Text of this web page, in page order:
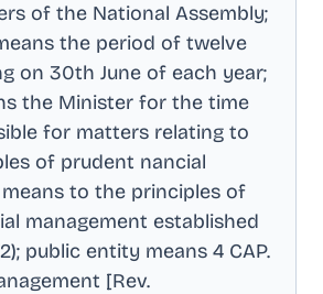
of the National Assembly;
the period of twelve
on 30th June of each year;
the Minister for the time
for matters relating to
of prudent nancial
to the principles of
management established
public entity means 4 CAP.
[Rev.